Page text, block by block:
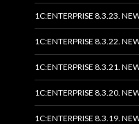
1C:ENTERPRISE 8.3.23.
1C:ENTERPRISE 8.3.22.
1C:ENTERPRISE 8.3.21.
1C:ENTERPRISE 8.3.20.
1C:ENTERPRISE 8.3.19.